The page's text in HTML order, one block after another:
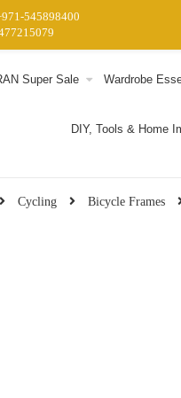
Super Sale Wardrobe
DIY, Tools & Home
Cycling Bicycle Frames
545898400